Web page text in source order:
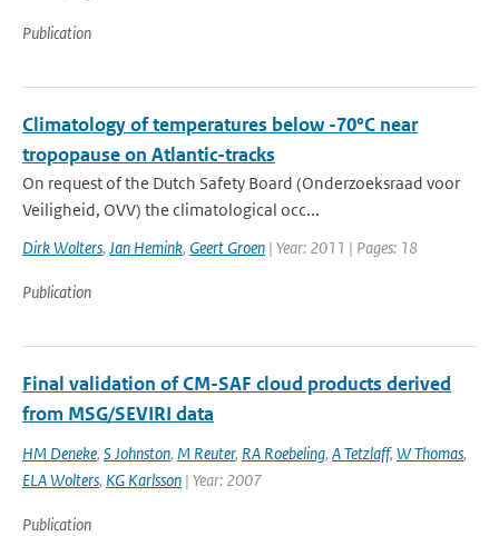
Publication
Climatology of temperatures below -70°C near
tropopause on Atlantic-tracks
On request of the Dutch Safety Board (Onderzoeksraad voor
Veiligheid, OVV) the climatological occ...
Dirk Wolters, Jan Hemink, Geert Groen | Year: 2011 | Pages: 18
Publication
Final validation of CM-SAF cloud products derived
from MSG/SEVIRI data
HM Deneke, S Johnston, M Reuter, RA Roebeling, A Tetzlaff, W Thomas,
ELA Wolters, KG Karlsson | Year: 2007
Publication